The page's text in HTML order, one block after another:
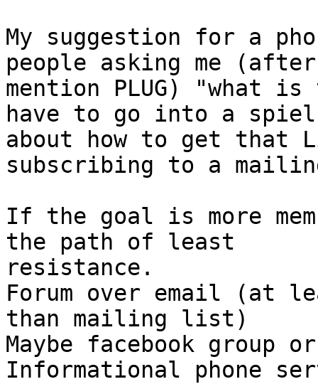
My suggestion for a
people asking me
mention PLUG) "what
have to go into a spiel
about how to get that
subscribing to a
If the goal is more
the path of least
resistance.
Forum over email (at
than mailing list)
Maybe facebook group
Informational phone